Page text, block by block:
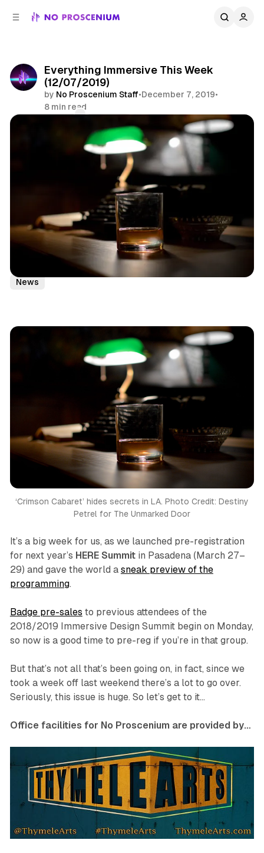
Everything Immersive This Week
(12/07/2019)
by No Proscenium Staff•December 7, 2019•
8 min read
Immersive Theatre
News
‘Crimson Cabaret’ hides secrets in LA. Photo Credit: Destiny
Petrel for The Unmarked Door
It’s a big week for us, as we launched pre-registration
for next year’s HERE Summitin Pasadena (March 27–
29) and gave the world a sneak preview of the
programming.
Badge pre-sales to previous attendees of the
2018/2019 Immersive Design Summit begin on Monday,
so now is a good time to pre-reg if you’re in that group.
But that’s not all that’s been going on, in fact, since we
took a week off last weekend there’s a lot to go over.
Seriously, this issue is huge. So let’s get to it…
Office facilities for No Proscenium are provided by…